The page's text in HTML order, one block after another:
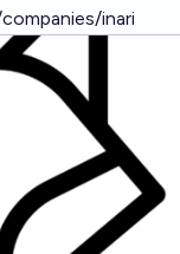
inari